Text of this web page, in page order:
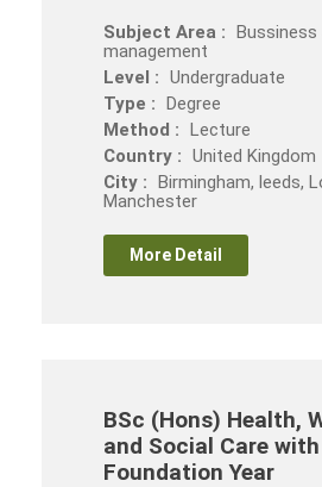
Subject Area : Bussiness
management
Level : Undergraduate
Type : Degree
Method : Lecture
Country : United Kingdom
City : Birmingham, leeds,
Manchester
More Detail
BSc (Hons) Health,
and Social Care with
Foundation Year